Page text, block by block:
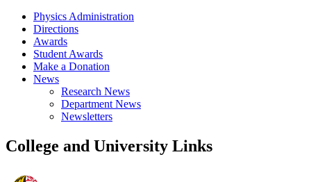
Physics Administration
Directions
Awards
Student Awards
Make a Donation
News
Research News
Department News
Newsletters
College and University Links